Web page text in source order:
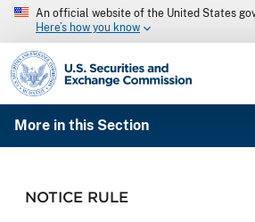
An official website of the United States
Here’s how you know
SEC homepage
More in this Section
NOTICE RULE